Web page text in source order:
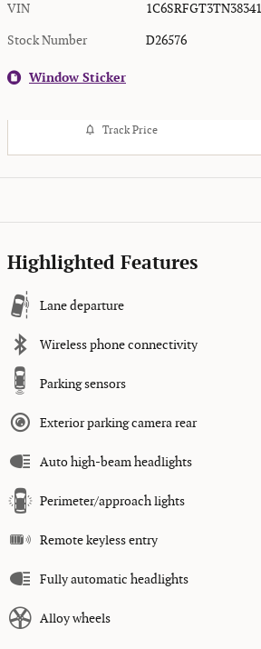
VIN
Stock Number D26576
Window Sticker
Track Price
Highlighted Features
Lane departure
Wireless phone connectivity
Parking sensors
Exterior parking camera rear
Auto high-beam headlights
Perimeter/approach lights
Remote keyless entry
Fully automatic headlights
Alloy wheels